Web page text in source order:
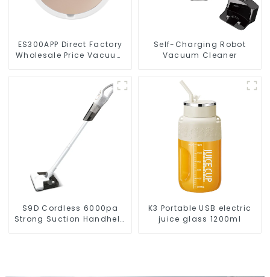
ES300APP Direct Factory
Wholesale Price Vacuum
Self-Charging Robot
Vacuum Cleaner
S9D Cordless 6000pa
Strong Suction Handheld
K3 Portable USB electric
juice glass 1200ml